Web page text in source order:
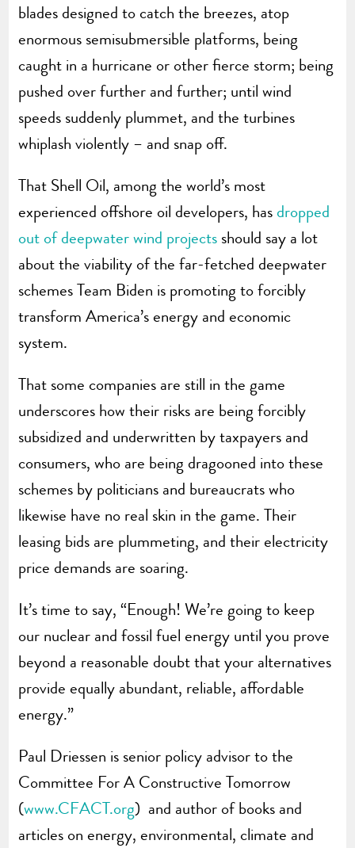
blades designed to catch the breezes, atop
enormous semisubmersible platforms, being
caught in a hurricane or other fierce storm; being
pushed over further and further; until wind
speeds suddenly plummet, and the turbines
whiplash violently – and snap off.
That Shell Oil, among the world’s most
experienced offshore oil developers, has dropped
out of deepwater wind projects should say a lot
about the viability of the far-fetched deepwater
schemes Team Biden is promoting to forcibly
transform America’s energy and economic
system.
That some companies are still in the game
underscores how their risks are being forcibly
subsidized and underwritten by taxpayers and
consumers, who are being dragooned into these
schemes by politicians and bureaucrats who
likewise have no real skin in the game. Their
leasing bids are plummeting, and their electricity
price demands are soaring.
It’s time to say, “Enough! We’re going to keep
our nuclear and fossil fuel energy until you prove
beyond a reasonable doubt that your alternatives
provide equally abundant, reliable, affordable
energy.”
Paul Driessen is senior policy advisor to the
Committee For A Constructive Tomorrow
(www.CFACT.org) and author of books and
articles on energy, environmental, climate and